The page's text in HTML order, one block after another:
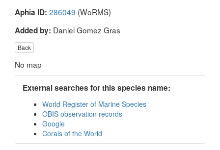
Aphia ID: 286049 (WoRMS)
Added by: Daniel Gomez Gras
Back
No map
External searches for this species name:
World Register of Marine Species
OBIS observation records
Google
Corals of the World